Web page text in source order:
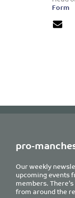
Form
pro-
Our weekly
upcoming events
members.
from around the